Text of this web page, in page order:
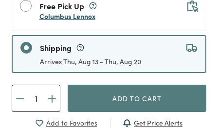
Free Pick Up
Columbus Lennox
Shipping
Arrives Thu, Aug 13 - Thu, Aug 20
ADD TO CART
Add to Favorites Get Price Alerts